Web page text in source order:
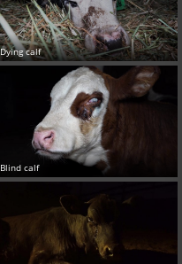
Dying calf
Blind calf